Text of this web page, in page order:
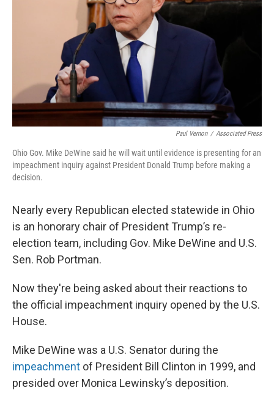
Paul Vernon / Associated Press
Ohio Gov. Mike DeWine said he will wait until evidence is presenting for an
impeachment inquiry against President Donald Trump before making a
decision.
Nearly every Republican elected statewide in Ohio
is an honorary chair of President Trump’s re-
election team, including Gov. Mike DeWine and U.S.
Sen. Rob Portman.
Now they're being asked about their reactions to
the official impeachment inquiry opened by the U.S.
House.
Mike DeWine was a U.S. Senator during the
impeachment of President Bill Clinton in 1999, and
presided over Monica Lewinsky’s deposition.